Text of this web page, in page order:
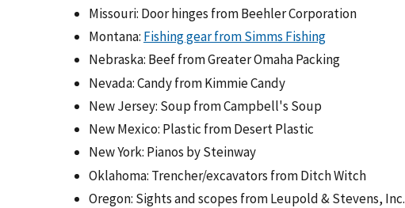
Missouri: Door hinges from Beehler Corporation
Montana: Fishing gear from Simms Fishing
Nebraska: Beef from Greater Omaha Packing
Nevada: Candy from Kimmie Candy
New Jersey: Soup from Campbell's Soup
New Mexico: Plastic from Desert Plastic
New York: Pianos by Steinway
Oklahoma: Trencher/excavators from Ditch Witch
Oregon: Sights and scopes from Leupold & Stevens, Inc.